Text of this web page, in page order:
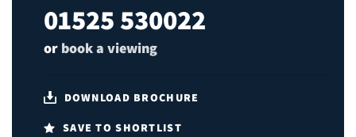
01525 530022
or book a viewing
DOWNLOAD BROCHURE
SAVE TO SHORTLIST